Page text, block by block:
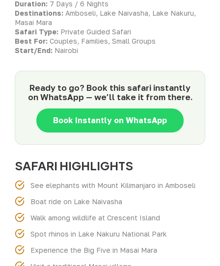
Duration: 7 Days / 6 Nights
Destinations: Amboseli, Lake Naivasha, Lake Nakuru,
Masai Mara
Safari Type: Private Guided Safari
Best For: Couples, Families, Small Groups
Start/End: Nairobi
Ready to go? Book this safari instantly
on WhatsApp — we’ll take it from there.
Book Instantly on WhatsApp
SAFARI HIGHLIGHTS
See elephants with Mount Kilimanjaro in Amboseli
Boat ride on Lake Naivasha
Walk among wildlife at Crescent Island
Spot rhinos in Lake Nakuru National Park
Experience the Big Five in Masai Mara